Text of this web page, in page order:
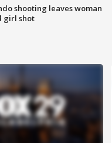
shooting leaves woman
girl shot